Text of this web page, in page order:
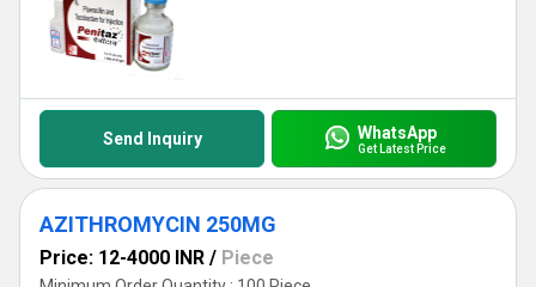
Send Inquiry WhatsApp
Get Latest Price
AZITHROMYCIN 250MG
Price: 12-4000 INR / Piece